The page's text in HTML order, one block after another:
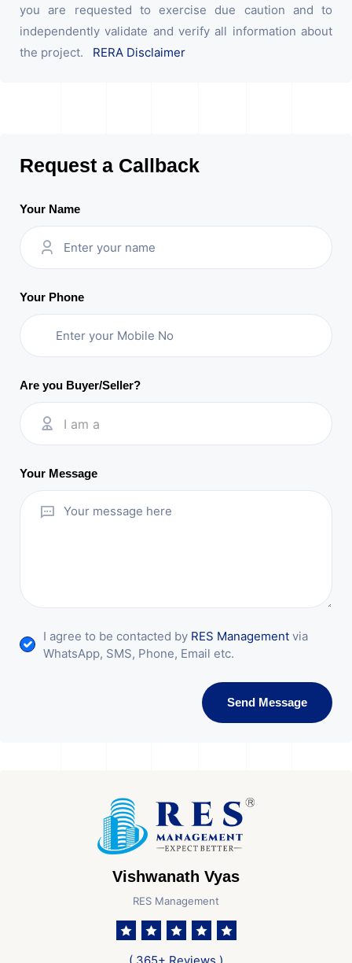
you are requested to exercise due caution and to
independently validate and verify all information about
the project. RERA Disclaimer
Request a Callback
Your Name
Your Phone
Are you Buyer/Seller?
I am a
Your Message
I agree to be contacted by RES Management via
WhatsApp, SMS, Phone, Email etc.
Send Message
Vishwanath Vyas
RES Management